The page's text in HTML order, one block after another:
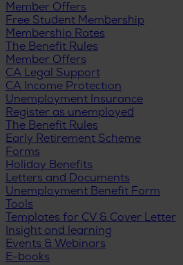
Member Offers
Free Student Membership
Membership Rates
The Benefit Rules
Member Offers
CA Legal Support
CA Income Protection
Unemployment Insurance
Register as unemployed
The Benefit Rules
Early Retirement Scheme
Forms
Holiday Benefits
Letters and Documents
Unemployment Benefit Form
Tools
Templates for CV & Cover Letter
Insight and learning
Events & Webinars
E-books